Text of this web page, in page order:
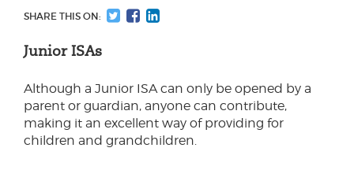
SHARE THIS ON:
Junior ISAs
Although a Junior ISA can only be opened by a
parent or guardian, anyone can contribute,
making it an excellent way of providing for
children and grandchildren.